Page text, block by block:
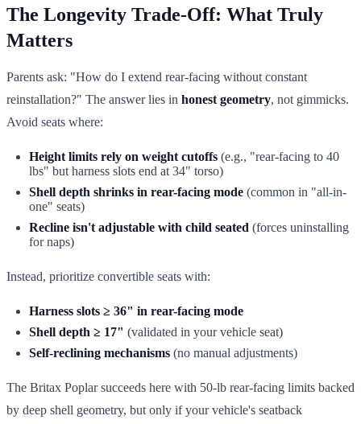
The Longevity Trade-Off: What Truly
Matters
Parents ask: "How do I extend rear-facing without constant
reinstallation?" The answer lies in honest geometry, not gimmicks.
Avoid seats where:
Height limits rely on weight cutoffs (e.g., "rear-facing to 40
lbs" but harness slots end at 34" torso)
Shell depth shrinks in rear-facing mode (common in "all-in-
one" seats)
Recline isn't adjustable with child seated (forces uninstalling
for naps)
Instead, prioritize convertible seats with:
Harness slots ≥ 36" in rear-facing mode
Shell depth ≥ 17" (validated in your vehicle seat)
Self-reclining mechanisms (no manual adjustments)
The Britax Poplar succeeds here with 50-lb rear-facing limits backed
by deep shell geometry, but only if your vehicle's seatback